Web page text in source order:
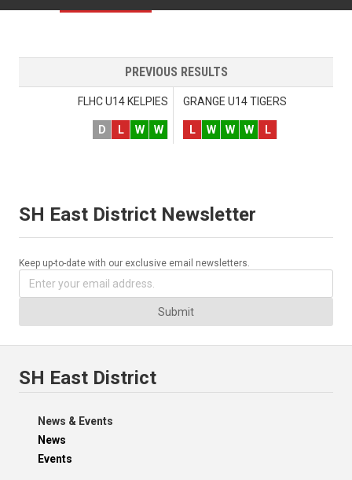
PREVIOUS RESULTS
FLHC U14 KELPIES
D L W W
GRANGE U14 TIGERS
L W W W L
SH East District Newsletter
Keep up-to-date with our exclusive email newsletters.
Submit
SH East District
News & Events
News
Events